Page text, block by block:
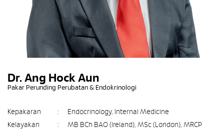
Dr. Ang Hock Aun
Pakar Perunding Perubatan & Endokrinologi
Kepakaran :
Endocrinology, Internal Medicine
Kelayakan
:
MB BCh BAO (Ireland), MSc (London), MRCP